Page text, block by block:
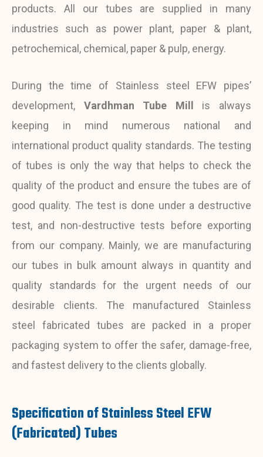
products. All our tubes are supplied in many
industries such as power plant, paper & plant,
petrochemical, chemical, paper & pulp, energy.
During the time of Stainless steel EFW pipes’
development, Vardhman Tube Mill is always
keeping in mind numerous national and
international product quality standards. The testing
of tubes is only the way that helps to check the
quality of the product and ensure the tubes are of
good quality. The test is done under a destructive
test, and non-destructive tests before exporting
from our company. Mainly, we are manufacturing
our tubes in bulk amount always in quantity and
quality standards for the urgent needs of our
desirable clients. The manufactured Stainless
steel fabricated tubes are packed in a proper
packaging system to offer the safer, damage-free,
and fastest delivery to the clients globally.
Specification of Stainless Steel EFW
(Fabricated) Tubes